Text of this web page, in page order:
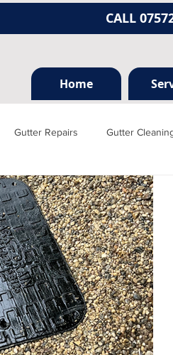
CALL
Home
Gutter Repairs Gutter
Hertfordshire Mill hill
Drainage, plumbing Jet washing